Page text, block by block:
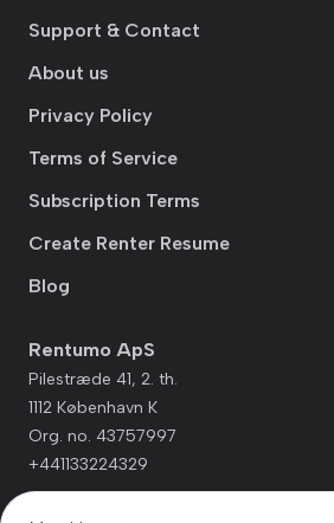
Support & Contact
About us
Privacy Policy
Terms of Service
Subscription Terms
Create Renter Resume
Blog
Rentumo ApS
Pilestræde 41, 2. th.
1112 København K
Org. no. 43757997
+441133224329